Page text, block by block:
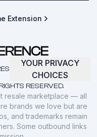
Extension
RESERVED.
YOUR PRIVACY
CHOICES
resale marketplace — all
brands we love but are
and trademarks remain
Some outbound links